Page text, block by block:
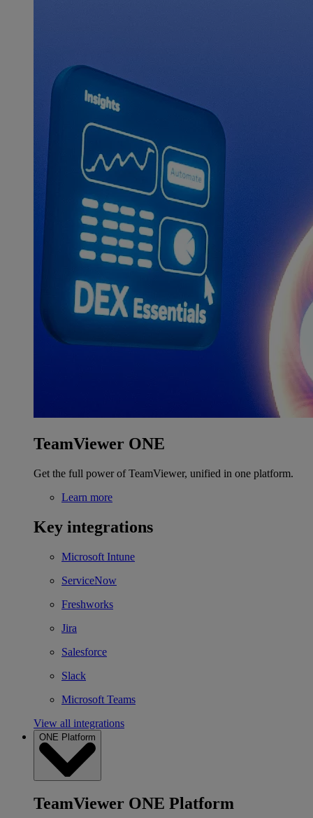
TeamViewer ONE
Get the full power of TeamViewer, unified in one platform.
Learn more
Key integrations
Microsoft Intune
ServiceNow
Freshworks
Jira
Salesforce
Slack
Microsoft Teams
View all integrations
ONE Platform
TeamViewer ONE Platform